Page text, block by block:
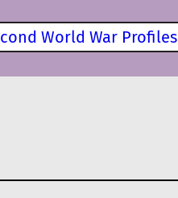
World War Profiles